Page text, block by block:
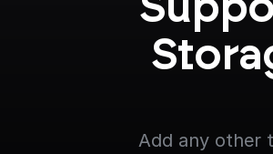
Add any other